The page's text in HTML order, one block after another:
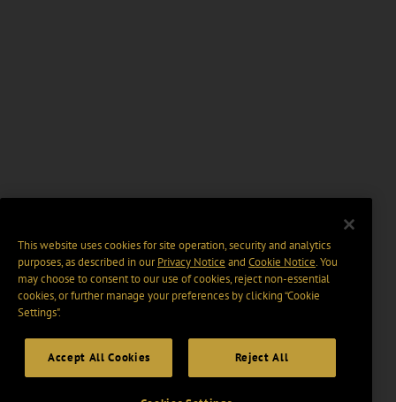
This website uses cookies for site operation, security and analytics
purposes, as described in ourPrivacy Notice and Cookie Notice. You
may choose to consent to our use of cookies, reject non-essential
cookies, or further manage your preferences by clicking “Cookie
Settings".
Accept All Cookies Reject All